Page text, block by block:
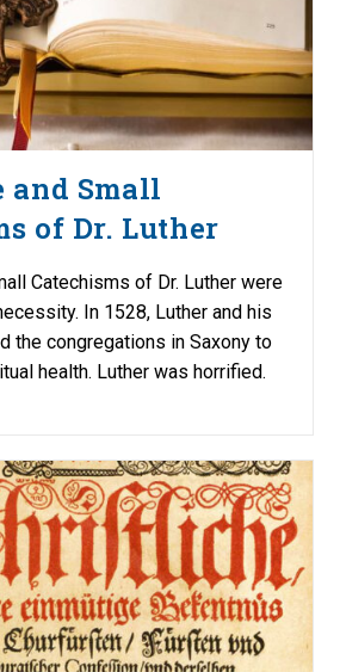
and Small
of Dr. Luther
Catechisms of Dr. Luther were
In 1528, Luther and his
the congregations in Saxony to
health. Luther was horrified.